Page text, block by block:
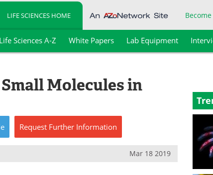
LIFE SCIENCES HOME
Life Sciences A-Z White Papers Lab Equipment
Molecules in
Request Further Information
Mar 18 2019